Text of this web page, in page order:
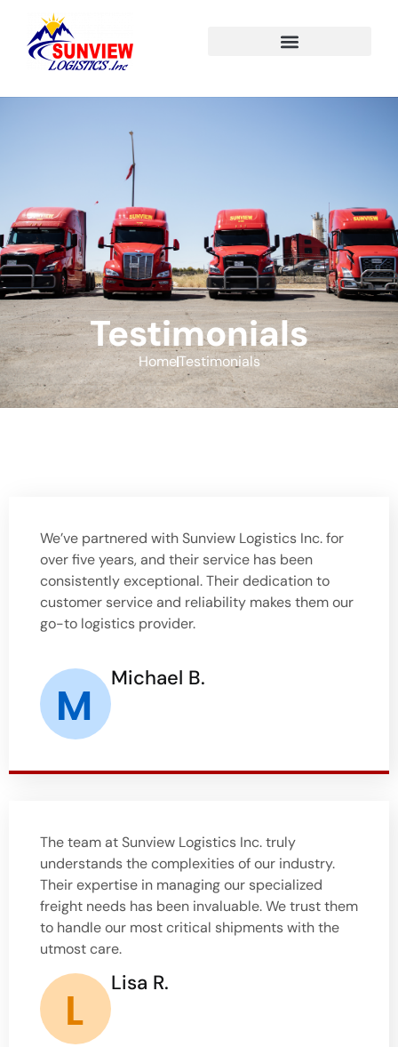
Testimonials
HomeTestimonials
We’ve partnered with Sunview Logistics Inc. for
over five years, and their service has been
consistently exceptional. Their dedication to
customer service and reliability makes them our
go-to logistics provider.
Michael B.
The team at Sunview Logistics Inc. truly
understands the complexities of our industry.
Their expertise in managing our specialized
freight needs has been invaluable. We trust them
to handle our most critical shipments with the
utmost care.
Lisa R.